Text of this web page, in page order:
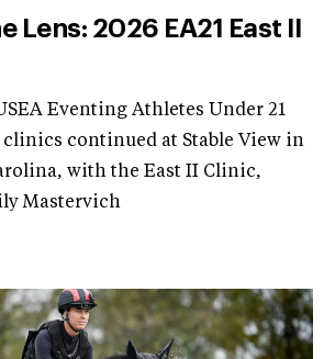
Lens: 2026 EA21 East II
Eventing Athletes Under 21
clinics continued at Stable View in
with the East II Clinic,
Mastervich